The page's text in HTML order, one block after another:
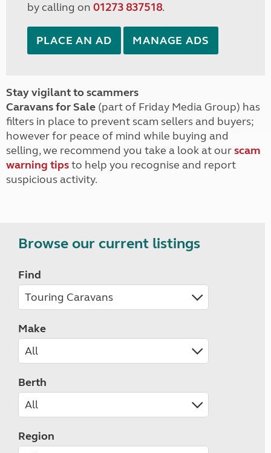
by calling on 01273 837518.
PLACE AN AD MANAGE ADS
Stay vigilant to scammers
Caravans for Sale (part of Friday Media Group) has
filters in place to prevent scam sellers and buyers;
however for peace of mind while buying and
selling, we recommend you take a look at ourscam
warning tipsto help you recognise and report
suspicious activity.
Browse our current listings
Find
Make
Berth
Region